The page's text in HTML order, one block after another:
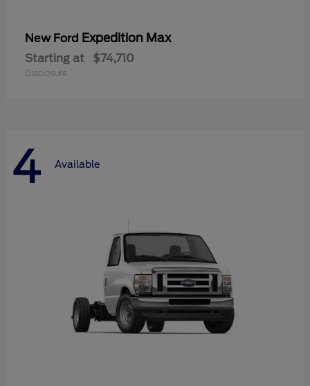
New Ford Expedition Max
Starting at $74,710
Disclosure
4 Available